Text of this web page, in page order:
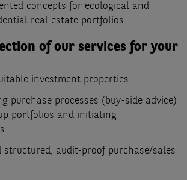
concepts for ecological and
real estate portfolios.
of our services for your
investment properties
purchase processes (buy-side advice)
portfolios and initiating
structured, audit-proof purchase/sales